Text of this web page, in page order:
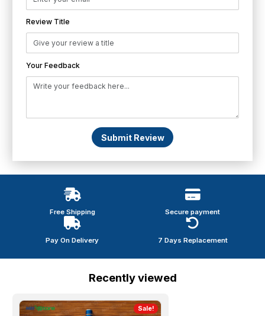
Review Title
Your Feedback
Submit Review
Free Shipping Secure payment
Pay On Delivery 7 Days Replacement
Recently viewed
Sale!